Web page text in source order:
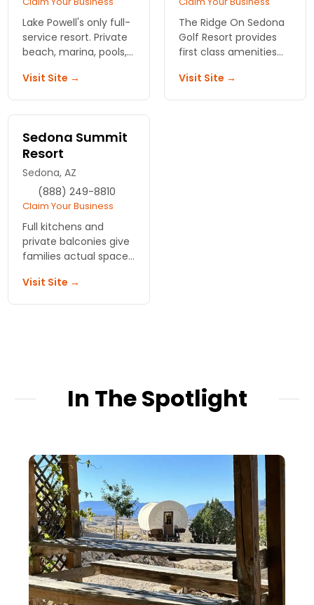
Lake Powell's only full-
service resort. Private
beach, marina, pools,
that fit the whole
family. Skip the Grand
Canyon crowds, get
Visit Site →
The Ridge On Sedona
Golf Resort provides
first class amenities
golfer -book your next
vacation here and'tee
Visit Site →
Sedona Summit
Resort
Sedona, AZ
(888) 249-8810
Claim Your Business
Full kitchens and
private balconies give
families actual space
Sedna Summit Resort
delivers the room
Visit Site →
In The Spotlight